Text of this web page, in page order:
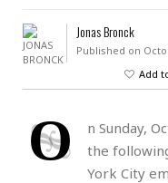
Jonas Bronck
Published on
Add
O
n Sunday,
the
York City